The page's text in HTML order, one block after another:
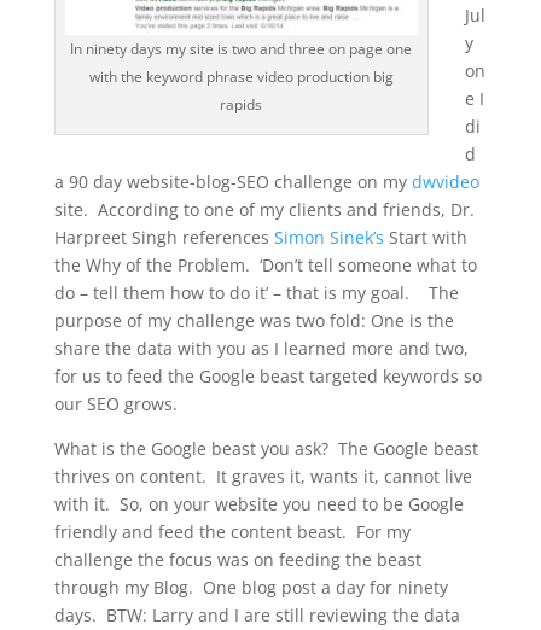
In ninety days my site is two and three on page one
with the keyword phrase video production big
rapids
Jul
y
on
e I
di
d
a 90 day website-blog-SEO challenge on my dwvideo
site. According to one of my clients and friends, Dr.
Harpreet Singh references Simon Sinek’s Start with
the Why of the Problem. ‘Don’t tell someone what to
do – tell them how to do it’ – that is my goal. The
purpose of my challenge was two fold: One is the
share the data with you as I learned more and two,
for us to feed the Google beast targeted keywords so
our SEO grows.
What is the Google beast you ask? The Google beast
thrives on content. It graves it, wants it, cannot live
with it. So, on your website you need to be Google
friendly and feed the content beast. For my
challenge the focus was on feeding the beast
through my Blog. One blog post a day for ninety
days. BTW: Larry and I are still reviewing the data